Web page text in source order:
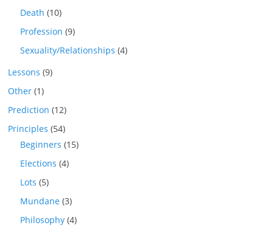
Death (10)
Profession (9)
Sexuality/Relationships (4)
Lessons (9)
Other (1)
Prediction (12)
Principles (54)
Beginners (15)
Elections (4)
Lots (5)
Mundane (3)
Philosophy (4)